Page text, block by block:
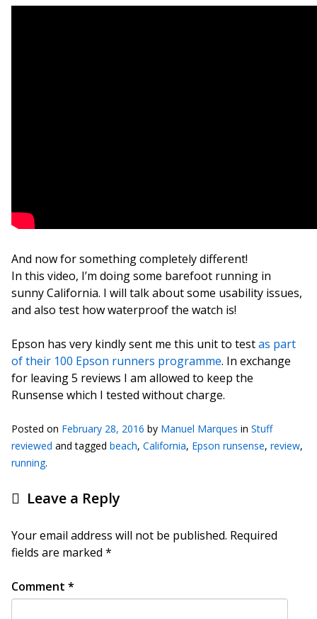
And now for something completely different!
In this video, I’m doing some barefoot running in
sunny California. I will talk about some usability issues,
and also test how waterproof the watch is!
Epson has very kindly sent me this unit to testas part
of their 100 Epson runners programme. In exchange
for leaving 5 reviews I am allowed to keep the
Runsense which I tested without charge.
Posted on February 28, 2016 by Manuel Marques in Stuff
reviewed and tagged beach, California, Epson runsense, review,
running.
Leave a Reply
Your email address will not be published. Required
fields are marked *
Comment *